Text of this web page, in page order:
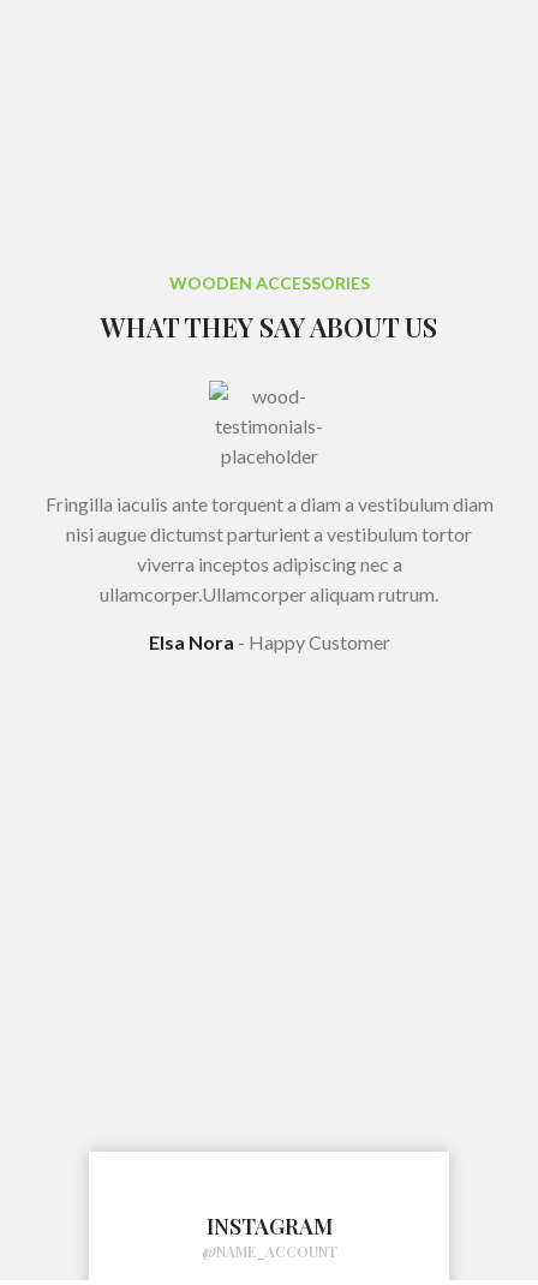
WOODEN ACCESSORIES
WHAT THEY SAY ABOUT US
Fringilla iaculis ante torquent a diam a vestibulum diam
nisi augue dictumst parturient a vestibulum tortor
viverra inceptos adipiscing nec a
ullamcorper.Ullamcorper aliquam rutrum.
Elsa Nora Happy Customer
INSTAGRAM
@NAME_ACCOUNT